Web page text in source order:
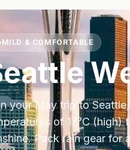
MILD & COMFORTABLE
yourMaytrip toSeattle,
of 17°C(high)
Pack rain gear for